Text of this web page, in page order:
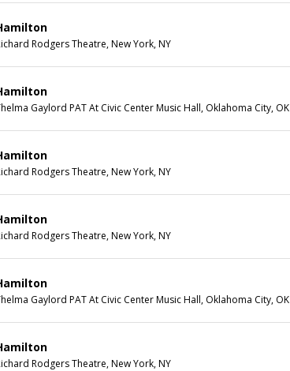
Rodgers Theatre, New York, NY
Gaylord PAT At Civic Center Music Hall, Oklahoma City, OK
Rodgers Theatre, New York, NY
Rodgers Theatre, New York, NY
Gaylord PAT At Civic Center Music Hall, Oklahoma City, OK
Rodgers Theatre, New York, NY